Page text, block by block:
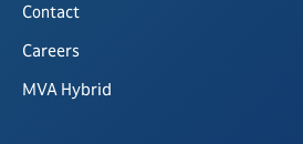
Contact
Careers
MVA Hybrid